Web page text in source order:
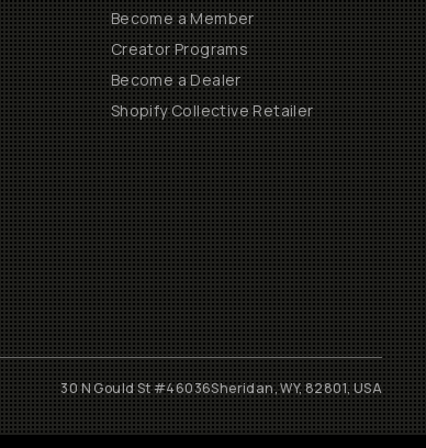
Become a Member
Creator Programs
Become a Dealer
Shopify Collective Retailer
30 N Gould St #46036Sheridan, WY, 82801, USA